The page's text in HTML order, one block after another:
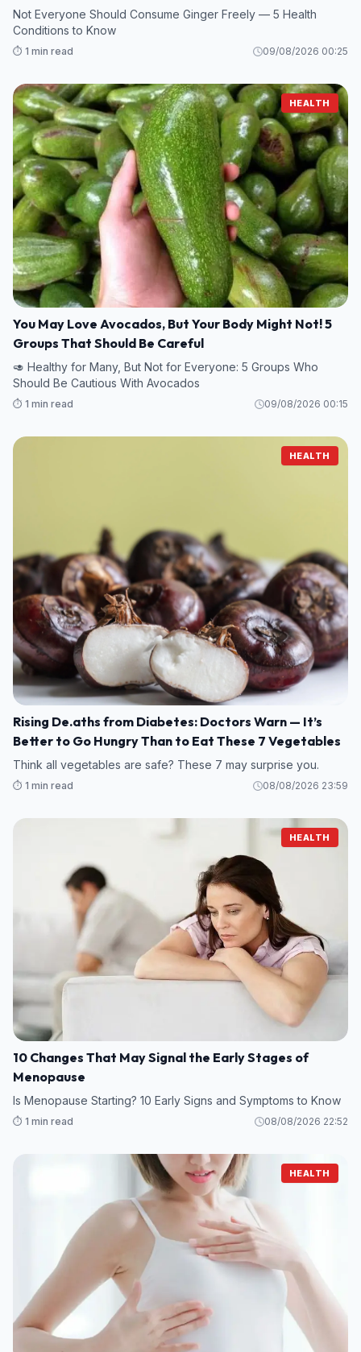
Not Everyone Should Consume Ginger Freely — 5 Health
Conditions to Know
⏱️ 1 min read 09/08/2026 00:25
HEALTH
You May Love Avocados, But Your Body Might Not! 5
Groups That Should Be Careful
🥑 Healthy for Many, But Not for Everyone: 5 Groups Who
Should Be Cautious With Avocados
⏱️ 1 min read 09/08/2026 00:15
HEALTH
Rising De.aths from Diabetes: Doctors Warn — It’s
Better to Go Hungry Than to Eat These 7 Vegetables
Think all vegetables are safe? These 7 may surprise you.
⏱️ 1 min read 08/08/2026 23:59
HEALTH
10 Changes That May Signal the Early Stages of
Menopause
Is Menopause Starting? 10 Early Signs and Symptoms to Know
⏱️ 1 min read 08/08/2026 22:52
HEALTH